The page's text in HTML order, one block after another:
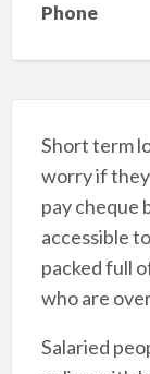
Phone
Short term
worry if
pay cheque
accessible
packed full
who are
Salaried